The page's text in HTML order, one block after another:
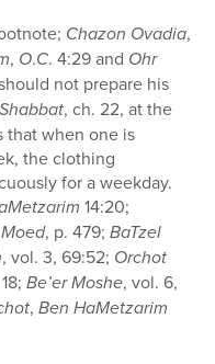
Chazon Ovadia,
, O.C. 4:29 and Ohr
not prepare his
, ch. 22, at the
that when one is
the clothing
for a weekday.
14:20;
, p. 479; BaTzel
, vol. 3, 69:52; Orchot
Be’er Moshe, vol. 6,
, Ben HaMetzarim